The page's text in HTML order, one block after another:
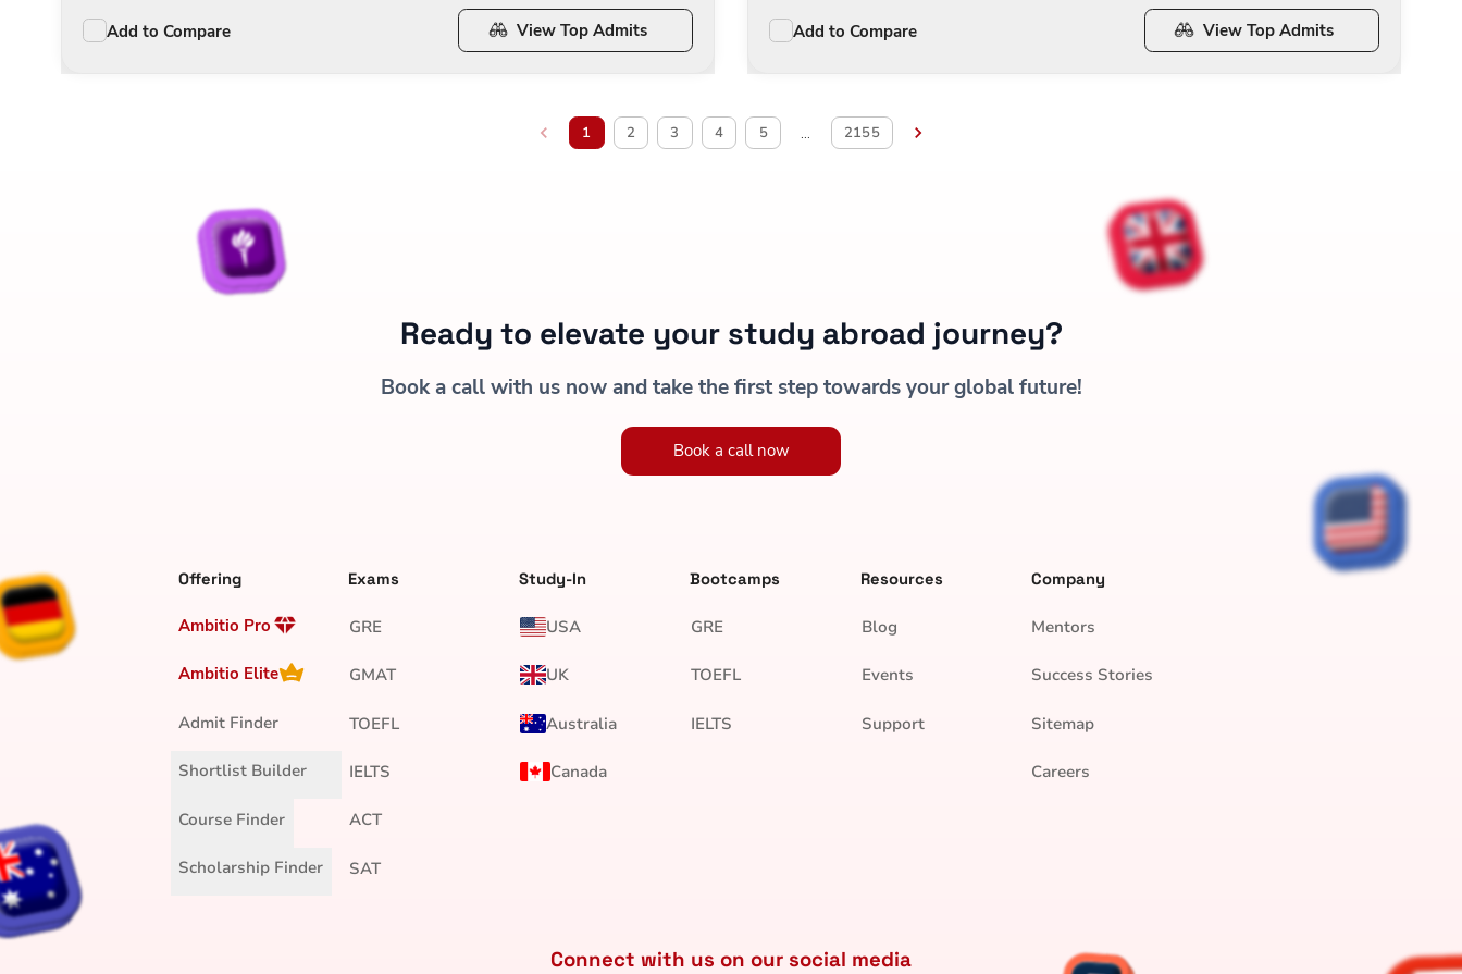
Add to Compare View Top Admits Add to Compare View Top Admits
1 2 3 4 5 … 2155
Ready to elevate your study abroad journey?
Book a call with us now and take the first step towards your global future!
Book a call now
Offering
Ambitio Pro
Ambitio Elite
Admit Finder
Shortlist Builder
Course Finder
Scholarship Finder
Exams
GRE
GMAT
TOEFL
IELTS
ACT
SAT
Study-In
USA
UK
Australia
Canada
Bootcamps
GRE
TOEFL
IELTS
Resources
Blog
Events
Support
Company
Mentors
Success Stories
Sitemap
Careers
Connect with us on our social media